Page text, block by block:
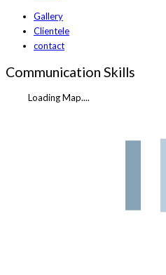
Gallery
Clientele
contact
Communication Skills
Loading Map....